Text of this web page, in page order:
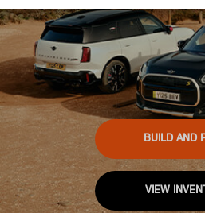
BUILD AND
VIEW